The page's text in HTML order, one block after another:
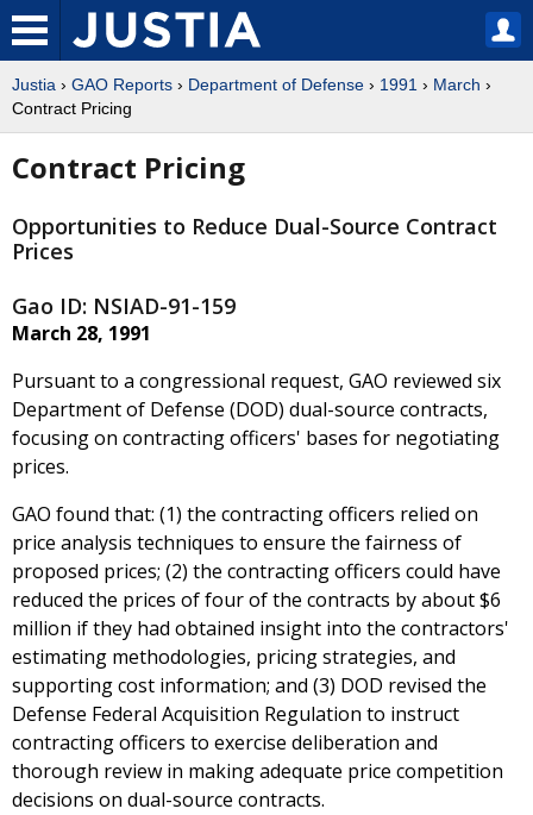
Justia › GAO Reports › Department of Defense › 1991 › March ›
Contract Pricing
Contract Pricing
Opportunities to Reduce Dual-Source Contract
Prices
Gao ID: NSIAD-91-159
March 28, 1991
Pursuant to a congressional request, GAO reviewed six
Department of Defense (DOD) dual-source contracts,
focusing on contracting officers' bases for negotiating
prices.
GAO found that: (1) the contracting officers relied on
price analysis techniques to ensure the fairness of
proposed prices; (2) the contracting officers could have
reduced the prices of four of the contracts by about $6
million if they had obtained insight into the contractors'
estimating methodologies, pricing strategies, and
supporting cost information; and (3) DOD revised the
Defense Federal Acquisition Regulation to instruct
contracting officers to exercise deliberation and
thorough review in making adequate price competition
decisions on dual-source contracts.